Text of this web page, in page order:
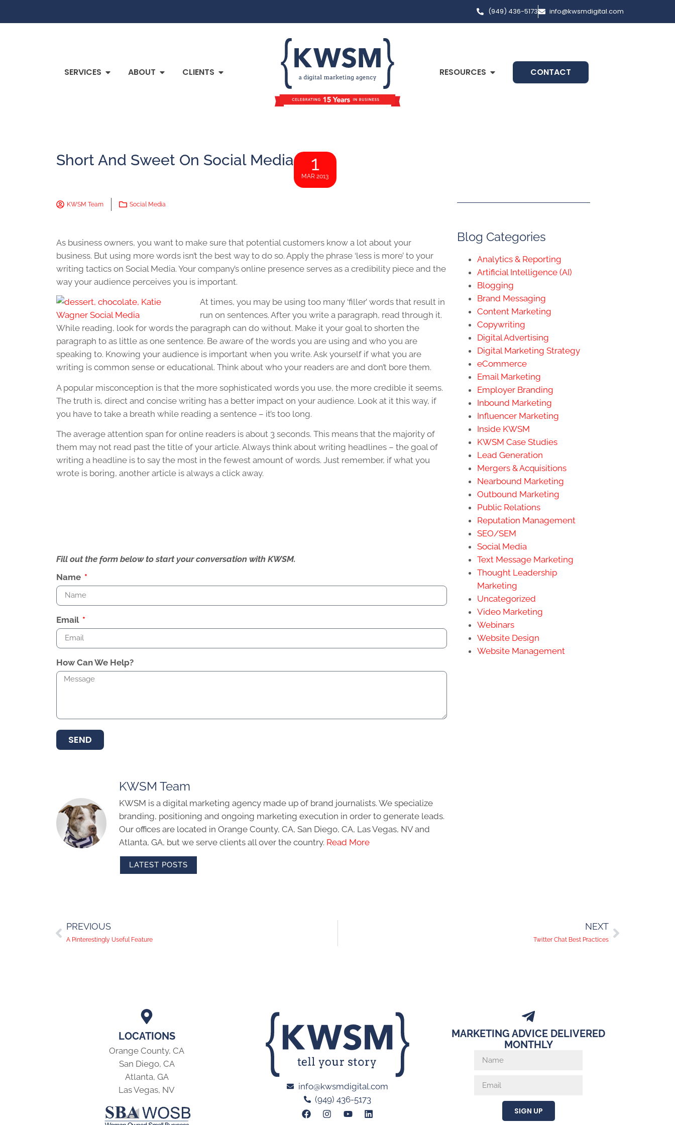
(949) 436-5173 info@kwsmdigital.com
SERVICES ABOUT CLIENTS RESOURCES CONTACT
Short And Sweet On Social Media 1
MAR 2013
KWSM Team Social Media
As business owners, you want to make sure that potential customers know a lot about your
business. But using more words isn’t the best way to do so. Apply the phrase ‘less is more’ to your
writing tactics on Social Media. Your company’s online presence serves as a credibility piece and the
way your audience perceives you is important.
At times, you may be using too many ‘filler’ words that result in
run on sentences. After you write a paragraph, read through it.
While reading, look for words the paragraph can do without. Make it your goal to shorten the
paragraph to as little as one sentence. Be aware of the words you are using and who you are
speaking to. Knowing your audience is important when you write. Ask yourself if what you are
writing is common sense or educational. Think about who your readers are and don’t bore them.
A popular misconception is that the more sophisticated words you use, the more credible it seems.
The truth is, direct and concise writing has a better impact on your audience. Look at it this way, if
you have to take a breath while reading a sentence – it’s too long.
The average attention span for online readers is about 3 seconds. This means that the majority of
them may not read past the title of your article. Always think about writing headlines – the goal of
writing a headline is to say the most in the fewest amount of words. Just remember, if what you
wrote is boring, another article is always a click away.
Fill out the form below to start your conversation with KWSM.
Name
Email
How Can We Help?
SEND
KWSM Team
KWSM is a digital marketing agency made up of brand journalists. We specialize
branding, positioning and ongoing marketing execution in order to generate leads.
Our offices are located in Orange County, CA, San Diego, CA, Las Vegas, NV and
Atlanta, GA, but we serve clients all over the country. Read More
LATEST POSTS
Blog Categories
Analytics & Reporting
Artificial Intelligence (AI)
Blogging
Brand Messaging
Content Marketing
Copywriting
Digital Advertising
Digital Marketing Strategy
eCommerce
Email Marketing
Employer Branding
Inbound Marketing
Influencer Marketing
Inside KWSM
KWSM Case Studies
Lead Generation
Mergers & Acquisitions
Nearbound Marketing
Outbound Marketing
Public Relations
Reputation Management
SEO/SEM
Social Media
Text Message Marketing
Thought Leadership
Marketing
Uncategorized
Video Marketing
Webinars
Website Design
Website Management
PREVIOUS
A Pinterestingly Useful Feature
NEXT
Twitter Chat Best Practices
LOCATIONS
Orange County, CA
San Diego, CA
Atlanta, GA
Las Vegas, NV
info@kwsmdigital.com
(949) 436-5173
MARKETING ADVICE DELIVERED
MONTHLY
SIGN UP